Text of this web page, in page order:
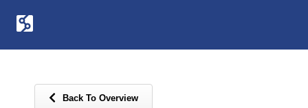
Back To Overview